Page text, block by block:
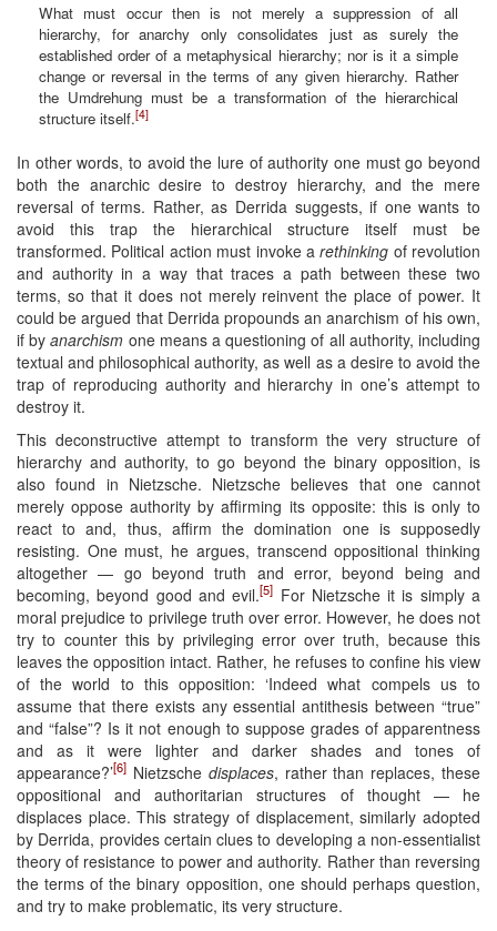
What must occur then is not merely a suppression of all
hierarchy, for anarchy only consolidates just as surely the
established order of a metaphysical hierarchy; nor is it a simple
change or reversal in the terms of any given hierarchy. Rather
the Umdrehung must be a transformation of the hierarchical
structure itself.[4]
In other words, to avoid the lure of authority one must go beyond
both the anarchic desire to destroy hierarchy, and the mere
reversal of terms. Rather, as Derrida suggests, if one wants to
avoid this trap the hierarchical structure itself must be
transformed. Political action must invoke arethinking of revolution
and authority in a way that traces a path between these two
terms, so that it does not merely reinvent the place of power. It
could be argued that Derrida propounds an anarchism of his own,
if byanarchism one means a questioning of all authority, including
textual and philosophical authority, as well as a desire to avoid the
trap of reproducing authority and hierarchy in one’s attempt to
destroy it.
This deconstructive attempt to transform the very structure of
hierarchy and authority, to go beyond the binary opposition, is
also found in Nietzsche. Nietzsche believes that one cannot
merely oppose authority by affirming its opposite: this is only to
react to and, thus, affirm the domination one is supposedly
resisting. One must, he argues, transcend oppositional thinking
altogether — go beyond truth and error, beyond being and
becoming, beyond good and evil.[5] For Nietzsche it is simply a
moral prejudice to privilege truth over error. However, he does not
try to counter this by privileging error over truth, because this
leaves the opposition intact. Rather, he refuses to confine his view
of the world to this opposition: ‘Indeed what compels us to
assume that there exists any essential antithesis between “true”
and “false”? Is it not enough to suppose grades of apparentness
and as it were lighter and darker shades and tones of
appearance?’[6] Nietzsche displaces, rather than replaces, these
oppositional and authoritarian structures of thought — he
displaces place. This strategy of displacement, similarly adopted
by Derrida, provides certain clues to developing a non-essentialist
theory of resistance to power and authority. Rather than reversing
the terms of the binary opposition, one should perhaps question,
and try to make problematic, its very structure.